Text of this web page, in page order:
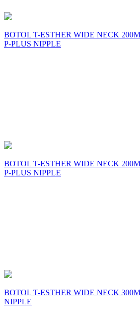
BOTOL T-ESTHER WIDE NECK
P-PLUS NIPPLE
BOTOL T-ESTHER WIDE NECK
P-PLUS NIPPLE
BOTOL T-ESTHER WIDE NECK
NIPPLE